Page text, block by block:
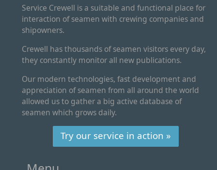
Service Crewell is a suitable and functional place for
interaction of seamen with crewing companies and
shipowners.
Crewell has thousands of seamen visitors every day,
they constantly monitor all new publications.
Our modern technologies, fast development and
appreciation of seamen from all around the world
allowed us to gather a big active database of
seamen which grows daily.
Try our service in action »